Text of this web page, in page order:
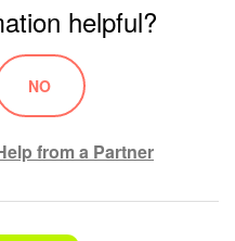
helpful?
NO
from a Partner